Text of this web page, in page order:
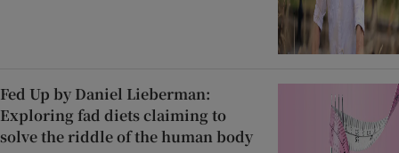
Fed Up by Daniel Lieberman:
Exploring fad diets claiming to
solve the riddle of the human body